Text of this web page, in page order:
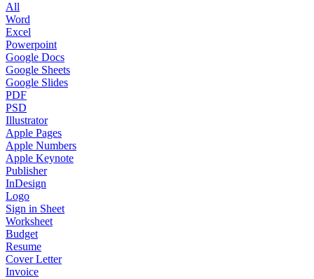
All
Word
Excel
Powerpoint
Google Docs
Google Sheets
Google Slides
PDF
PSD
Illustrator
Apple Pages
Apple Numbers
Apple Keynote
Publisher
InDesign
Logo
Sign in Sheet
Worksheet
Budget
Resume
Cover Letter
Invoice